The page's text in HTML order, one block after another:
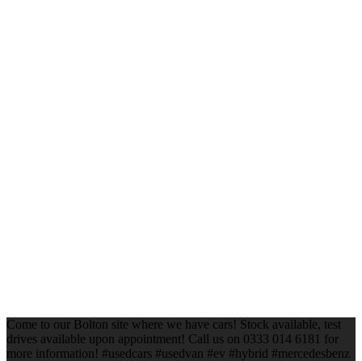
Come to our Bolton site where we have cars! Stock available, test
drives available upon appointment! Call us on 0333 014 6181 for
more information! #usedcars #usedvan #ev #hybrid #mercedesbenz